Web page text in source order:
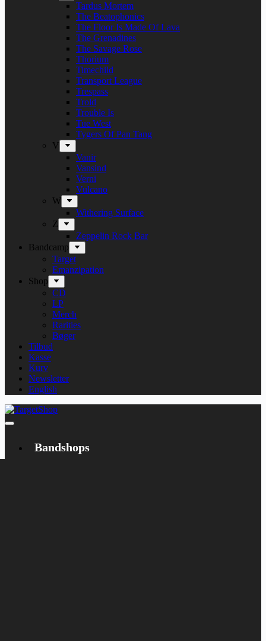
Tardus Mortem
The Beatophonics
The Floor Is Made Of Lava
The Grenadines
The Savage Rose
Thorium
Timechild
Transport League
Trespass
Trold
Trouble Is
Tue West
Tygers Of Pan Tang
V
Vanir
Vansind
Verni
Vulcano
W
Withering Surface
Z
Zeppelin Rock Bar
Bandcamp
Target
Emanzipation
Shop
CD
LP
Merch
Rarities
Bøger
Tilbud
Kasse
Kurv
Newsletter
English
Bandshops